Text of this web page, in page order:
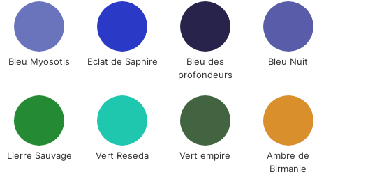
Lamps, Canvas Rolls & Work
Stations
NEXT DAY UK
Includes Studio Easels, Floor
Lamps, Canvas Rolls & Work
Stations
1 Working Day
(2pm Cut-off)
No order threshold
Bleu Myosotis Eclat de Saphire
Bleu des
profondeurs
Bleu Nuit
Lierre Sauvage Vert Reseda Vert empire
Ambre de
Birmanie